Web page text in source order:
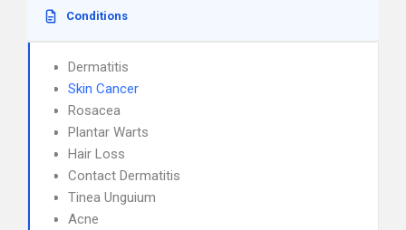
Conditions
Dermatitis
Skin Cancer
Rosacea
Plantar Warts
Hair Loss
Contact Dermatitis
Tinea Unguium
Acne